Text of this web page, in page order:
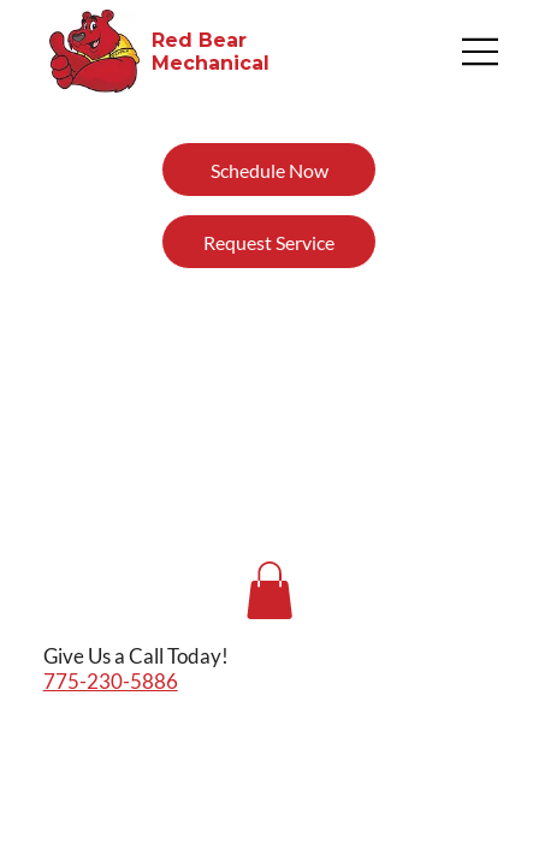
Schedule Now
Request Service
Red Bear
Mechanical​
Give Us a Call Today!
775-230-5886